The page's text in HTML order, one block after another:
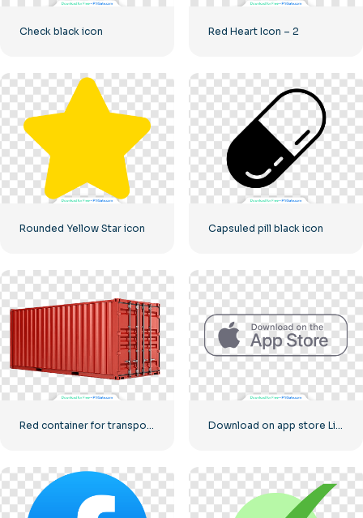
Check black icon Red Heart Icon – 2
Rounded Yellow Star icon Capsuled pill black icon
Red container for transporting goods by sea Download on app store Linear Button